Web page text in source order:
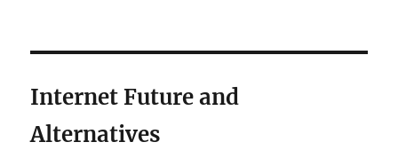
Internet Future and
Alternatives